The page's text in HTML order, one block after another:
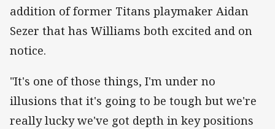
addition of former Titans playmaker Aidan
Sezer that has Williams both excited and on
notice.
"It's one of those things, I'm under no
illusions that it's going to be tough but we're
really lucky we've got depth in key positions